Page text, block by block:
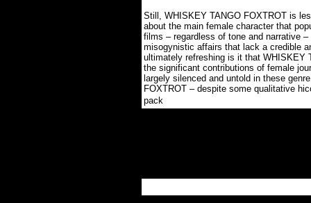
Still, WHISKEY TANGO FOXTROT is
about the main female character that
films – regardless of tone and narrative
misogynistic affairs that lack a credible
ultimately refreshing is it that WHISKEY
the significant contributions of female
largely silenced and untold in these
FOXTROT – despite some qualitative
pack